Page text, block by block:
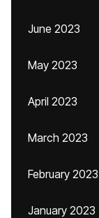
June 2023
May 2023
April 2023
March 2023
February 2023
January 2023